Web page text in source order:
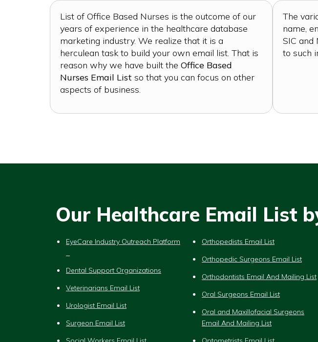
List of Office Based Nurses is the outcome of our
years of experience in the healthcare database
marketing industry. We realize that it is a
herculean task to build your own email list. That is
reason why we have built the Office Based
Nurses Email List so that you can focus on other
aspects of business.
The
name,
SIC and
to such
Our Healthcare Email List
EyeCare Industry Outreach Platform
Dental Support Organizations
Veterinarians Email List
Urologist Email List
Surgeon Email List
Orthopedists Email List
Orthopedic Surgeons Email List
Orthodontists Email And Mailing List
Oral Surgeons Email List
Oral and Maxillofacial Surgeons
Email And Mailing List